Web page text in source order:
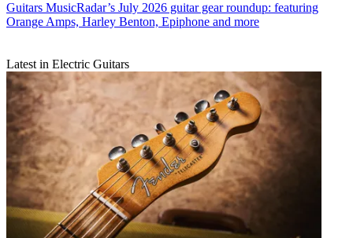
Guitars MusicRadar’s July 2026 guitar gear roundup: featuring
Orange Amps, Harley Benton, Epiphone and more
Latest in Electric Guitars